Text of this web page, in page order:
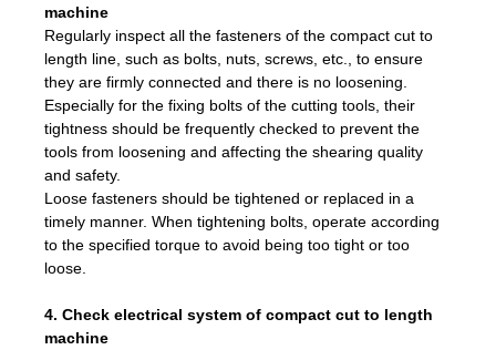
machine
Regularly inspect all the fasteners of the compact cut to
length line, such as bolts, nuts, screws, etc., to ensure
they are firmly connected and there is no loosening.
Especially for the fixing bolts of the cutting tools, their
tightness should be frequently checked to prevent the
tools from loosening and affecting the shearing quality
and safety.
Loose fasteners should be tightened or replaced in a
timely manner. When tightening bolts, operate according
to the specified torque to avoid being too tight or too
loose.
4. Check electrical system of compact cut to length
machine